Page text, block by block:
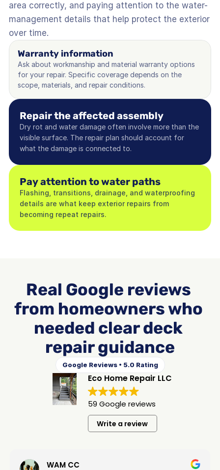
area correctly, and paying attention to the water-
management details that help protect the exterior
over time.
Warranty information
Ask about workmanship and material warranty options
for your repair. Specific coverage depends on the
scope, materials, and repair conditions.
Repair the affected assembly
Dry rot and water damage often involve more than the
visible surface. The repair plan should account for
what the damage is connected to.
Pay attention to water paths
Flashing, transitions, drainage, and waterproofing
details are what keep exterior repairs from
becoming repeat repairs.
Real Google reviews
from homeowners who
needed clear deck
repair guidance
Google Reviews • 5.0 Rating